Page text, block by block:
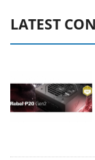
LATEST